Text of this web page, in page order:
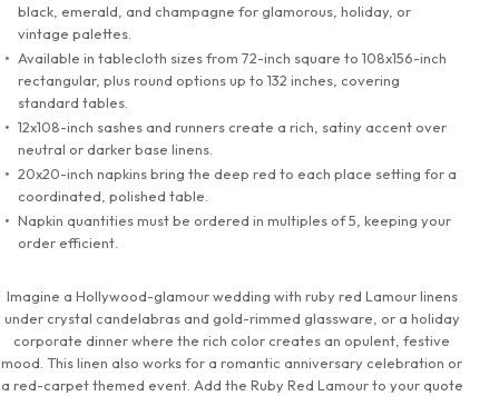
12"x108" Sashes & Runners
20"x20" Napkins
black, emerald, and champagne for glamorous, holiday, or
vintage palettes.
Available in tablecloth sizes from 72-inch square to 108x156-inch
rectangular, plus round options up to 132 inches, covering
standard tables.
12x108-inch sashes and runners create a rich, satiny accent over
neutral or darker base linens.
20x20-inch napkins bring the deep red to each place setting for a
coordinated, polished table.
Napkin quantities must be ordered in multiples of 5, keeping your
order efficient.
Imagine a Hollywood-glamour wedding with ruby red Lamour linens
under crystal candelabras and gold-rimmed glassware, or a holiday
corporate dinner where the rich color creates an opulent, festive
mood. This linen also works for a romantic anniversary celebration or
a red-carpet themed event. Add the Ruby Red Lamour to your quote